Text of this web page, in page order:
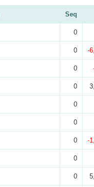
Seq
0
0 -
0
0
0
0
0 -
0
0